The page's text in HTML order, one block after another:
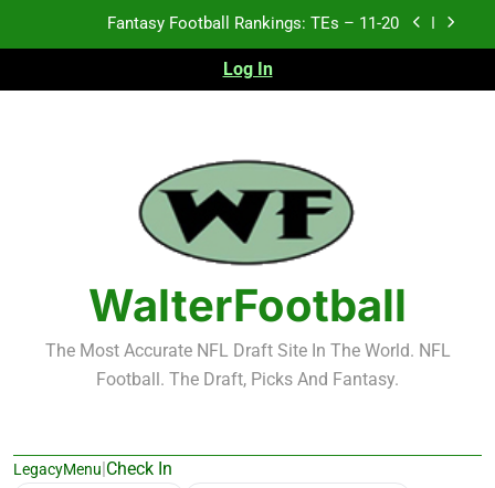
Fantasy Football Rankings: TEs – Top 10
Fantasy Football Rankings: WRs – 61-100
Fantasy Football Rankings: TEs – 11-20
Fantasy Football Rankings: TEs – Top 10
Fantasy Football Rankings: WRs – 61-100
Log In
WalterFootball
The Most Accurate NFL Draft Site In The World. NFL
Football. The Draft, Picks And Fantasy.
LegacyMenu|Check In